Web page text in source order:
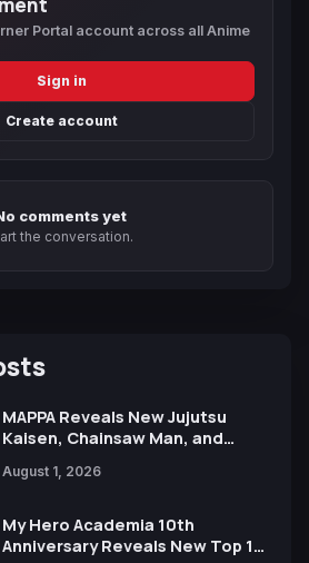
Portal account across all Anime
Sign in
Create account
comments yet
the conversation.
MAPPA Reveals New Jujutsu
Kaisen, Chainsaw Man, and
Ahead of 15th Anniversary Expo
August 1, 2026
My Hero Academia 10th
Anniversary Reveals New Top 10